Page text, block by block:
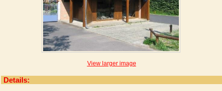
View larger image
Details: